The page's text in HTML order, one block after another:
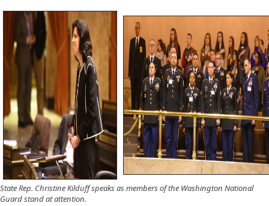
State Rep. Christine Kilduff speaks as members of the Washington National
Guard stand at attention.